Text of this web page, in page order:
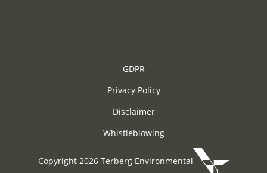
GDPR
Privacy Policy
Disclaimer
Whistleblowing
Copyright 2026 Terberg Environmental